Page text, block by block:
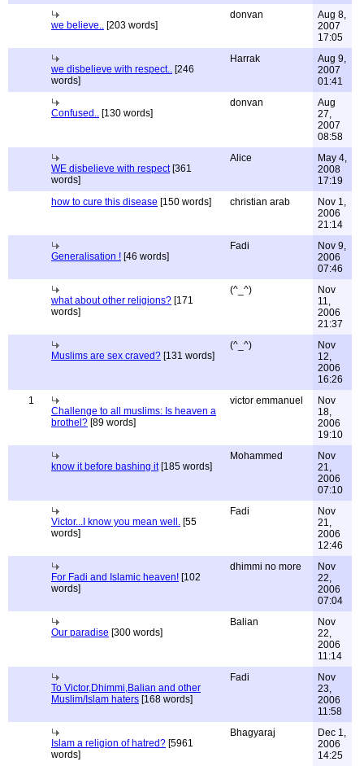
we believe.. [203 words]
donvan
Aug 8,
2007
17:05
we disbelieve with respect.. [246
words]
Harrak
Aug 9,
2007
01:41
Confused.. [130 words]
donvan
Aug
27,
2007
08:58
WE disbelieve with respect[361
words]
Alice
May 4,
2008
17:19
how to cure this disease [150 words] christian arab
Nov 1,
2006
21:14
Generalisation ! [46 words]
Fadi
Nov 9,
2006
07:46
what about other religions? [171
words]
(^_^)
Nov
11,
2006
21:37
Muslims are sex craved? [131 words]
(^_^)
Nov
12,
2006
16:26
1
Challenge to all muslims: Is heaven a
brothel? [89 words]
victor emmanuel
Nov
18,
2006
19:10
know it before bashing it[185 words]
Mohammed
Nov
21,
2006
07:10
Victor...I know you mean well. [55
words]
Fadi
Nov
21,
2006
12:46
For Fadi and Islamic heaven! [102
words]
dhimmi no more
Nov
22,
2006
07:04
Our paradise [300 words]
Balian
Nov
22,
2006
11:14
To Victor,Dhimmi,Balian and other
Muslim/Islam haters [168 words]
Fadi
Nov
23,
2006
11:58
Islam a religion of hatred? [5961
words]
Bhagyaraj
Dec 1,
2006
14:25